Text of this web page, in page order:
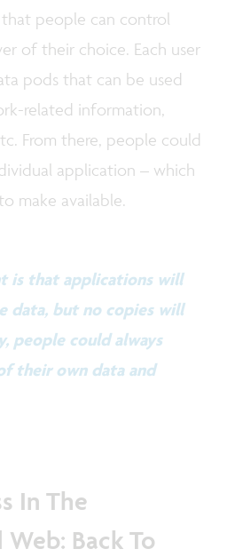
that people can control
of their choice. Each user
pods that can be used
related information,
From there, people could
application – which
make available.
is that applications will
data, but no copies will
people could always
their own data and
In The
Back To